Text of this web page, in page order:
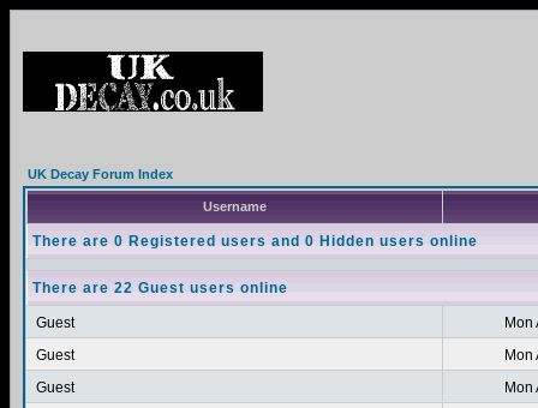
UK Decay Forum Index
Username
There are 0 Registered users and 0 Hidden users online
There are 22 Guest users online
Guest
Mon
Guest
Mon
Guest
Mon